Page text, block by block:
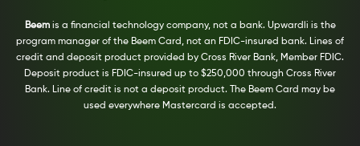
Beemis a financial technology company, not a bank. Upwardli is the
program manager of the Beem Card, not an FDIC-insured bank. Lines of
credit and deposit product provided by Cross River Bank, Member FDIC.
Deposit product is FDIC-insured up to $250,000 through Cross River
Bank. Line of credit is not a deposit product. The Beem Card may be
used everywhere Mastercard is accepted.